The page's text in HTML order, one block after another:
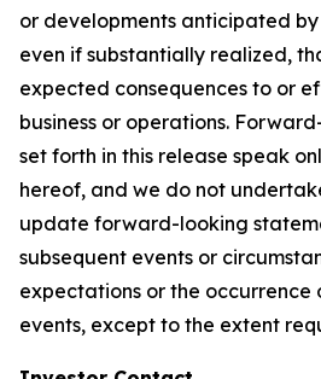
or developments anticipated
even if substantially realized,
expected consequences to or
business or operations.
set forth in this release speak
hereof, and we do not
update forward-looking
subsequent events or
expectations or the
events, except to the extent